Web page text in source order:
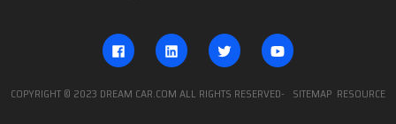
COPYRIGHT © 2023 DREAM CAR.COM ALL RIGHTS RESERVED- SITEMAP RESOURCE